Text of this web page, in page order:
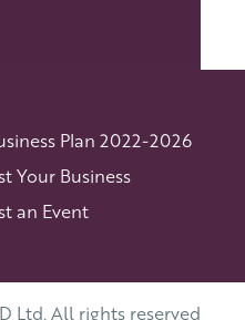
Plan 2022-2026
Your Business
an Event
Ltd. All rights reserved